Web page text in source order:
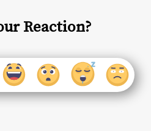
Reaction?